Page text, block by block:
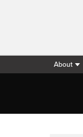
About